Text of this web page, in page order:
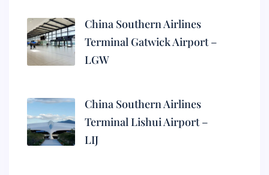
China Southern Airlines
Terminal Gatwick Airport –
LGW
China Southern Airlines
Terminal Lishui Airport –
LIJ